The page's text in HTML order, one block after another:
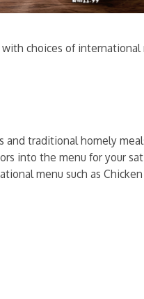
with choices of international
traditional homely
into the menu for your
menu such as